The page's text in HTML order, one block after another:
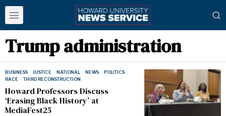
Trump administration
BUSINESS · JUSTICE · NATIONAL · NEWS · POLITICS ·
RACE · THIRD RECONSTRUCTION
Howard Professors Discuss
‘Erasing Black History’ at
MediaFest25